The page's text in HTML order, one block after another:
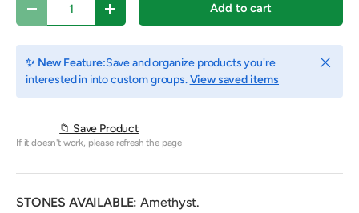
Decrease quantityIncrease quantity Add to cart
✨ New Feature:Save and organize products you're
interested in into custom groups.View saved items
Close
📁 Save Product
If it doesn't work, please refresh the page
STONES AVAILABLE:Amethyst.